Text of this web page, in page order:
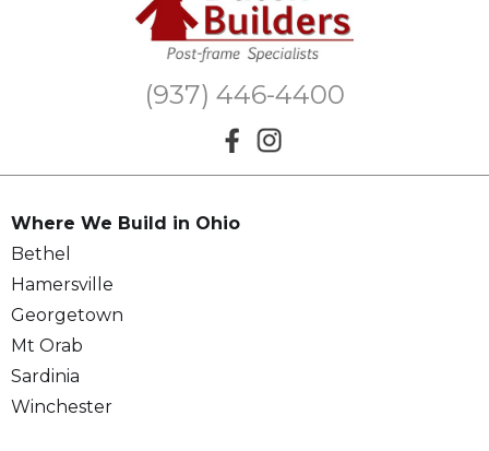
(937) 446-4400
Where We Build in Ohio
Bethel
Hamersville
Georgetown
Mt Orab
Sardinia
Winchester